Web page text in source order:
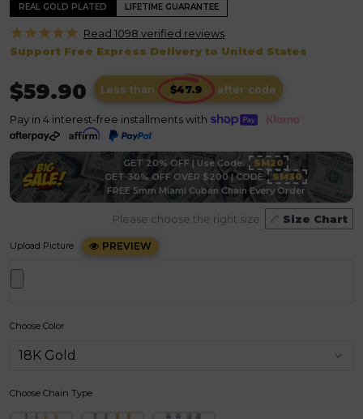
REAL GOLD PLATED LIFETIME GUARANTEE
Read 1098 verified reviews
Support Free Express Delivery to United States
$59.90 Less than after code
Pay in 4 interest-free installments with
GET 20% OFF | Use Code:
SM20
GET 30% OFF OVER $200 | CODE:
SM30
FREE 5mm Miami Cuban Chain Every Order
Please choose the right size Size Chart
Upload Picture PREVIEW
Choose Color
Choose Chain Type